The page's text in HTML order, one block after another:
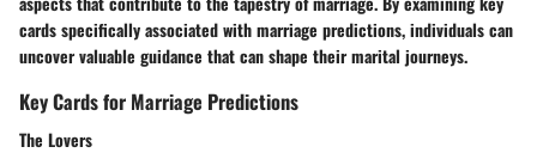
cards specifically associated with marriage predictions, individuals can
uncover valuable guidance that can shape their marital journeys.
Key Cards for Marriage Predictions
The Lovers